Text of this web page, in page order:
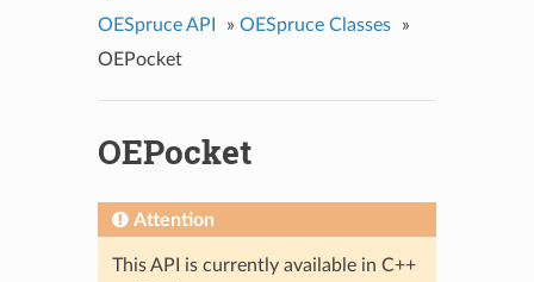
OESpruce API » OESpruce Classes
»
OEPocket
OEPocket
Attention
This API is currently available in C++